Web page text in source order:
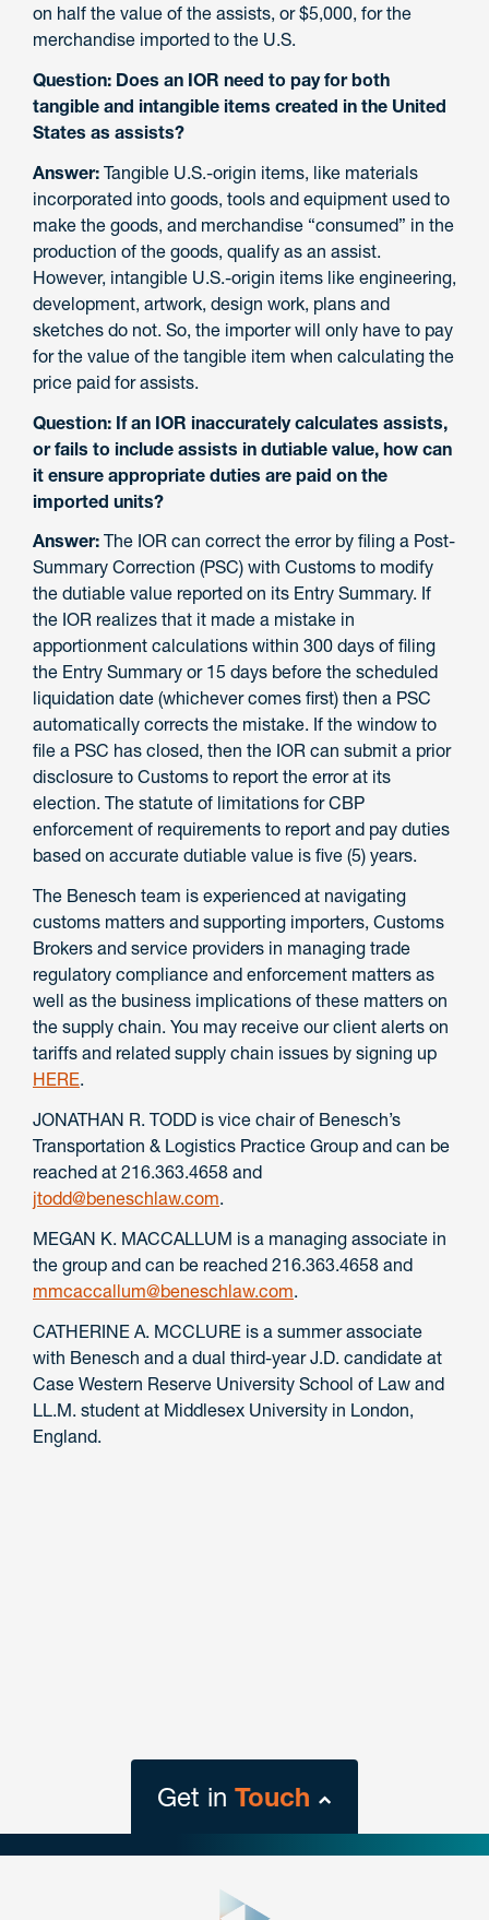
on half the value of the assists, or $5,000, for the
merchandise imported to the U.S.
Question: Does an IOR need to pay for both
tangible and intangible items created in the United
States as assists?
Answer: Tangible U.S.-origin items, like materials
incorporated into goods, tools and equipment used to
make the goods, and merchandise “consumed” in the
production of the goods, qualify as an assist.
However, intangible U.S.-origin items like engineering,
development, artwork, design work, plans and
sketches do not. So, the importer will only have to pay
for the value of the tangible item when calculating the
price paid for assists.
Question: If an IOR inaccurately calculates assists,
or fails to include assists in dutiable value, how can
it ensure appropriate duties are paid on the
imported units?
Answer: The IOR can correct the error by filing a Post-
Summary Correction (PSC) with Customs to modify
the dutiable value reported on its Entry Summary. If
the IOR realizes that it made a mistake in
apportionment calculations within 300 days of filing
the Entry Summary or 15 days before the scheduled
liquidation date (whichever comes first) then a PSC
automatically corrects the mistake. If the window to
file a PSC has closed, then the IOR can submit a prior
disclosure to Customs to report the error at its
election. The statute of limitations for CBP
enforcement of requirements to report and pay duties
based on accurate dutiable value is five (5) years.
The Benesch team is experienced at navigating
customs matters and supporting importers, Customs
Brokers and service providers in managing trade
regulatory compliance and enforcement matters as
well as the business implications of these matters on
the supply chain. You may receive our client alerts on
tariffs and related supply chain issues by signing up
HERE.
JONATHAN R. TODD is vice chair of Benesch’s
Transportation & Logistics Practice Group and can be
reached at 216.363.4658 and
jtodd@beneschlaw.com.
MEGAN K. MACCALLUM is a managing associate in
the group and can be reached 216.363.4658 and
mmcaccallum@beneschlaw.com.
CATHERINE A. MCCLURE is a summer associate
with Benesch and a dual third-year J.D. candidate at
Case Western Reserve University School of Law and
LL.M. student at Middlesex University in London,
England.
Get in Touch